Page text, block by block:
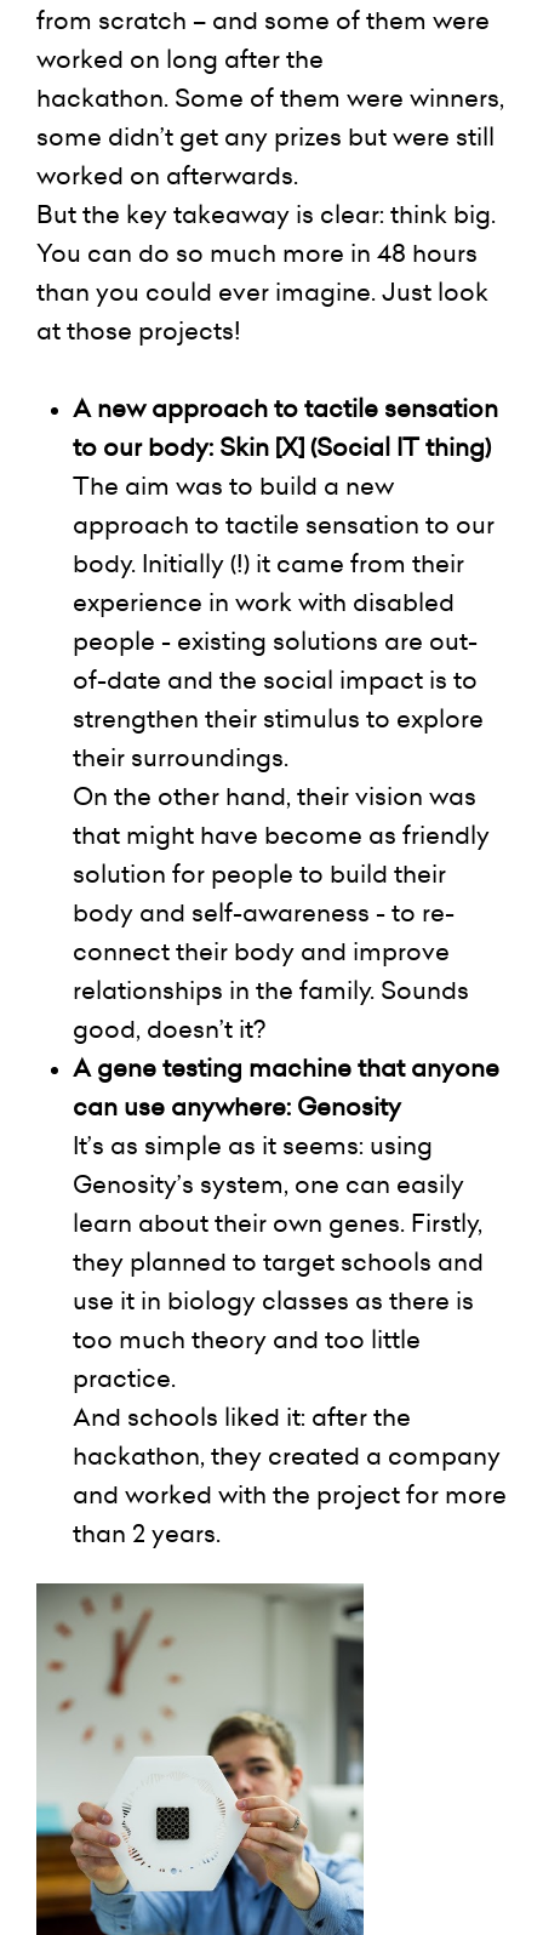
from scratch – and some of them were
worked on long after the
hackathon. Some of them were winners,
some didn’t get any prizes but were still
worked on afterwards.
But the key takeaway is clear: think big.
You can do so much more in 48 hours
than you could ever imagine. Just look
at those projects!
A newapproach to tactile sensation
to our body: Skin [X] (Social IT thing)
The aim was to build a new
approach to tactile sensation to our
body. Initially (!) it came from their
experience in work with disabled
people - existing solutions are out-
of-date and the social impact is to
strengthen their stimulus to explore
their surroundings.
On the other hand, their vision was
that might have become as friendly
solution for people to build their
body and self-awareness - to re-
connect their body and improve
relationships in the family. Sounds
good, doesn’t it?
A gene testing machine that anyone
can use anywhere: Genosity
It’s as simple as it seems: using
Genosity’s system, one can easily
learn about their own genes. Firstly,
they planned to target schools and
use it in biology classes as there is
too much theory and too little
practice.
And schools liked it: after the
hackathon, they created a company
and worked with the project for more
than 2 years.